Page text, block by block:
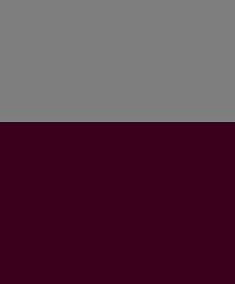
FOR PROPOSALS: